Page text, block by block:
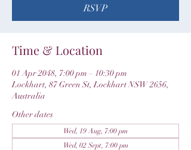
RSVP
Time & Location
01 Apr 2048, 7:00 pm – 10:30 pm
Lockhart, 87 Green St, Lockhart NSW 2656,
Australia
Other dates
Wed, 19 Aug, 7:00 pm
Wed, 02 Sept, 7:00 pm